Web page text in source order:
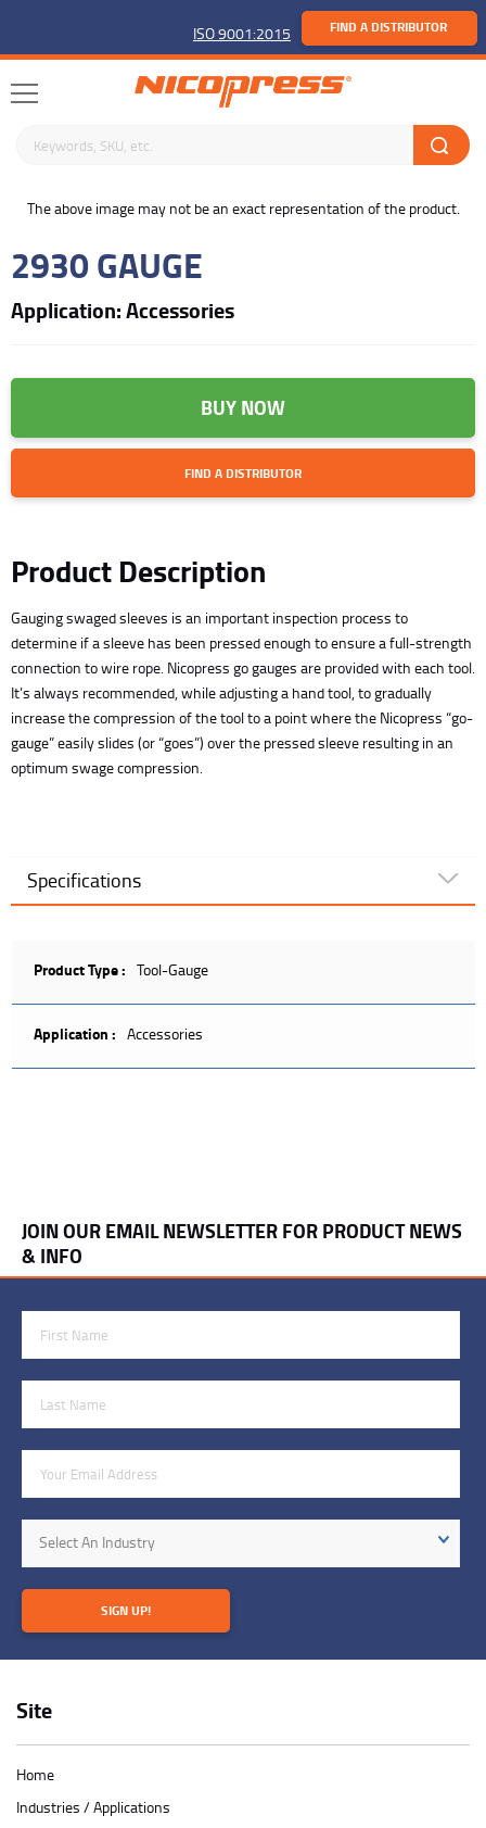
ISO 9001:2015 FIND A DISTRIBUTOR
Search keywords or SKU
The above image may not be an exact representation of the product.
2930 GAUGE
Application: Accessories
BUY NOW
FIND A DISTRIBUTOR
Product Description
Gauging swaged sleeves is an important inspection process to
determine if a sleeve has been pressed enough to ensure a full-strength
connection to wire rope. Nicopress go gauges are provided with each tool.
It’s always recommended, while adjusting a hand tool, to gradually
increase the compression of the tool to a point where the Nicopress “go-
gauge” easily slides (or “goes”) over the pressed sleeve resulting in an
optimum swage compression.
Specifications
Product Type : Tool-Gauge
Application : Accessories
Site
Home
Industries / Applications
JOIN OUR EMAIL NEWSLETTER FOR PRODUCT NEWS
& INFO
Industry
Select An Industry
SIGN UP!